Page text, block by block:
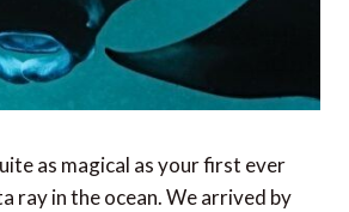
as magical as your first ever
ray in the ocean. We arrived by